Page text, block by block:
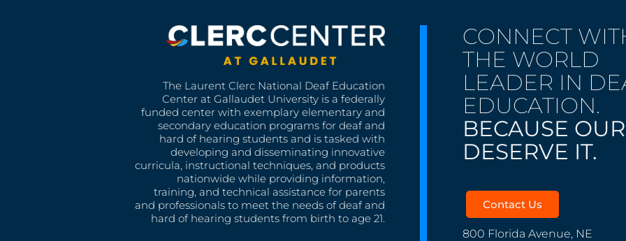
The Laurent Clerc National Deaf Education
Center at Gallaudet University is a federally
funded center with exemplary elementary and
secondary education programs for deaf and
hard of hearing students and is tasked with
developing and disseminating innovative
curricula, instructional techniques, and products
nationwide while providing information,
training, and technical assistance for parents
and professionals to meet the needs of deaf and
hard of hearing students from birth to age 21.
CONNECT
THE WORLD
LEADER IN
EDUCATION.
BECAUSE
DESERVE IT.
Contact Us
800 Florida Avenue, NE